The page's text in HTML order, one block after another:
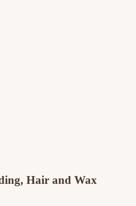
Hair and Wax